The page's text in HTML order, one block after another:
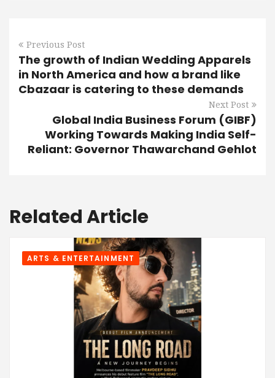
Previous Post
The growth of Indian Wedding Apparels
in North America and how a brand like
Cbazaar is catering to these demands
Next Post
Global India Business Forum (GIBF)
Working Towards Making India Self-
Reliant: Governor Thawarchand Gehlot
Related Article
ARTS & ENTERTAINMENT